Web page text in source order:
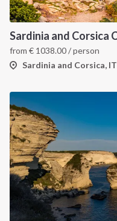
from € 1038.00/ person
Sardinia and Corsica, IT